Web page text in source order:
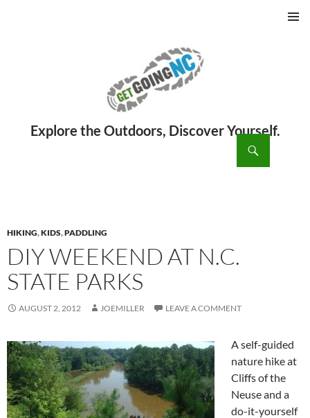
HIKING,KIDS,PADDLING
DIY WEEKEND AT N.C.
STATE PARKS
AUGUST 2, 2012 JOEMILLER LEAVE A COMMENT
A self-guided
nature hike at
Cliffs of the
Neuse and a
do-it-yourself